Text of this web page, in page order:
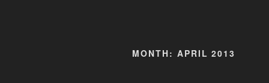
MONTH: APRIL 2013